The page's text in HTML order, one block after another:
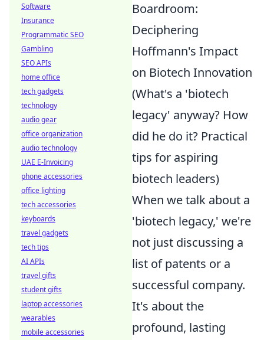
Boardroom:
Deciphering
Hoffmann's Impact
on Biotech Innovation
(What's a 'biotech
legacy' anyway? How
did he do it? Practical
tips for aspiring
biotech leaders)
When we talk about a
'biotech legacy,' we're
not just discussing a
list of patents or a
successful company.
It's about the
profound, lasting
Software
Insurance
Programmatic SEO
Gambling
SEO APIs
home office
tech gadgets
technology
audio gear
office organization
audio technology
UAE E-Invoicing
phone accessories
office lighting
tech accessories
keyboards
travel gadgets
tech tips
AI APIs
travel gifts
student gifts
laptop accessories
wearables
mobile accessories